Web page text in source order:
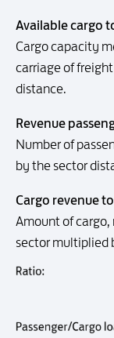
Available cargo
Cargo capacity
carriage of
distance.
Revenue
Number of
by the sector
Cargo revenue
Amount of cargo,
sector multiplied